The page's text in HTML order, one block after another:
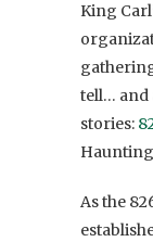
King
tell… and
stories:
Haunting
As the